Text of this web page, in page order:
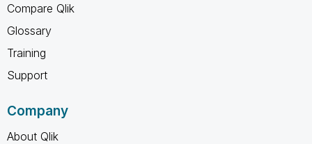
Compare Qlik
Glossary
Training
Support
Company
About Qlik